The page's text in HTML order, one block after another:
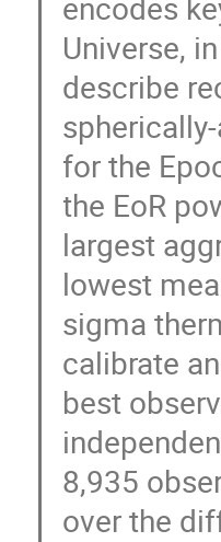
Universe,
describe
for the
the EoR
largest
lowest
sigma
calibrate
best
8,935
over the